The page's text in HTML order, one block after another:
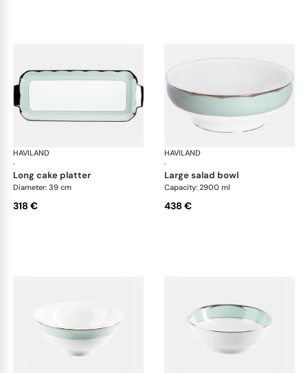
HAVILAND
·
Illusion Menthe
long cake platter
Diameter: 39 cm
318 €
HAVILAND
·
large salad bowl
Capacity: 2900 ml
438 €